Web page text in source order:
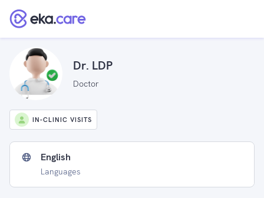
Dr. LDP
Doctor
IN-CLINIC VISITS
English
Languages